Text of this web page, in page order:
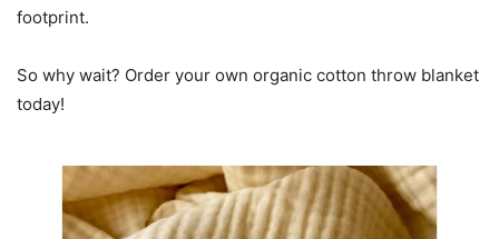
footprint.
So why wait? Order your own organic cotton throw blanket
today!